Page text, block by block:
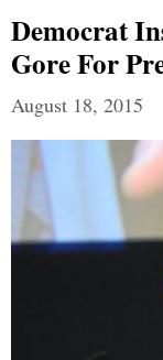
Democrat
Gore For
August 18, 2015